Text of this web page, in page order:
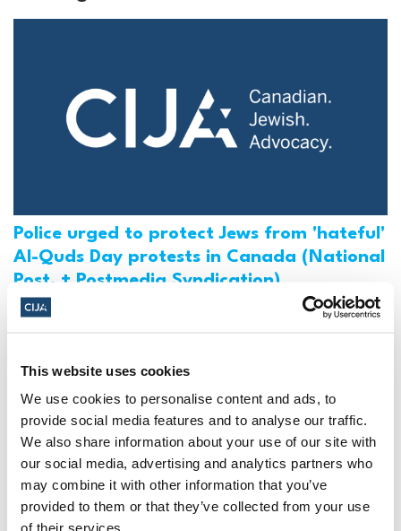
This website uses cookies
We use cookies to personalise content and ads, to
provide social media features and to analyse our traffic.
We also share information about your use of our site with
our social media, advertising and analytics partners who
may combine it with other information that you’ve
provided to them or that they’ve collected from your use
of their services.
Police urged to protect Jews from 'hateful'
Al-Quds Day protests in Canada (National
Post, + Postmedia Syndication)
Mar 21, 2025